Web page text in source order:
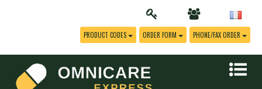
PRODUCT CODES ORDER FORM PHONE/FAX ORDER